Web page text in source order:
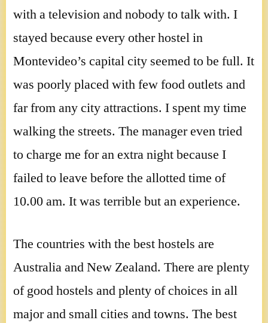
with a television and nobody to talk with. I
stayed because every other hostel in
Montevideo’s capital city seemed to be full. It
was poorly placed with few food outlets and
far from any city attractions. I spent my time
walking the streets. The manager even tried
to charge me for an extra night because I
failed to leave before the allotted time of
10.00 am. It was terrible but an experience.
The countries with the best hostels are
Australia and New Zealand. There are plenty
of good hostels and plenty of choices in all
major and small cities and towns. The best